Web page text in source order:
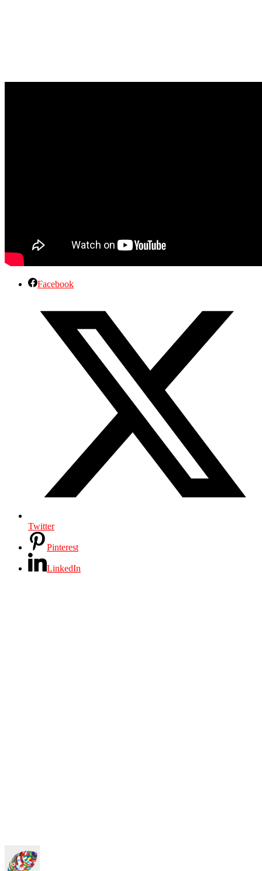
Facebook
Twitter
Pinterest
LinkedIn